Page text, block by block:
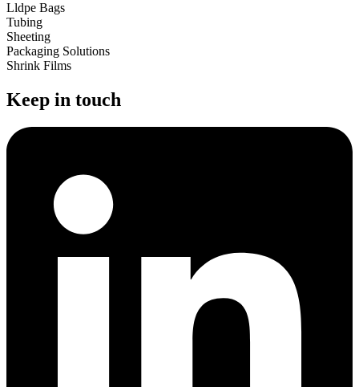
Lldpe Bags
Tubing
Sheeting
Packaging Solutions
Shrink Films
Keep in touch